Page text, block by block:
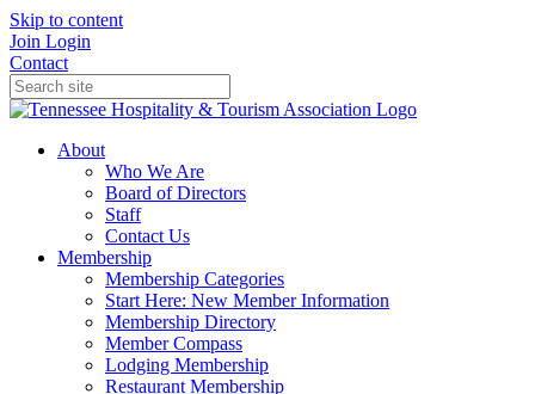
Skip to content
Join Login
Contact
About
Who We Are
Board of Directors
Staff
Contact Us
Membership
Membership Categories
Start Here: New Member Information
Membership Directory
Member Compass
Lodging Membership
Restaurant Membership